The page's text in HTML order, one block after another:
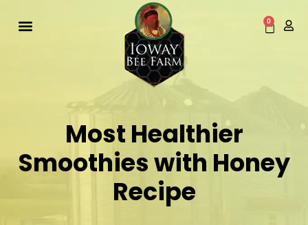
0
Cart
Most Healthier
Smoothies with Honey
Recipe